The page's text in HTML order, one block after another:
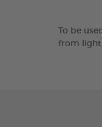
To be
from light